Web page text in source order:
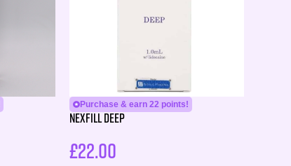
Purchase & earn 22 points!
Nexfill Deep
£22.00